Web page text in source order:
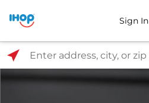
Sign In
Select Search Type
Enter address, city, or zip code